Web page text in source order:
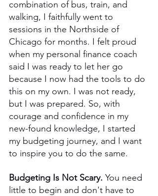
combination of bus, train, and
walking, I faithfully went to
sessions in the Northside of
Chicago for months. I felt proud
when my personal finance coach
said I was ready to let her go
because I now had the tools to do
this on my own. I was not ready,
but I was prepared. So, with
courage and confidence in my
new-found knowledge, I started
my budgeting journey, and I want
to inspire you to do the same.
Budgeting Is Not Scary. You need
little to begin and don't have to